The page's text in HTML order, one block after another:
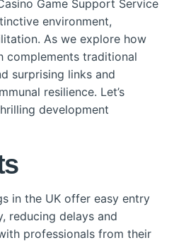
Game Support Service
environment,
As we explore how
complements traditional
surprising links and
resilience. Let’s
development
in the UK offer easy entry
reducing delays and
professionals from their